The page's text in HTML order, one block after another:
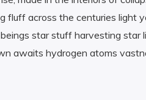
fluff across the centuries light
star stuff harvesting star
awaits hydrogen atoms